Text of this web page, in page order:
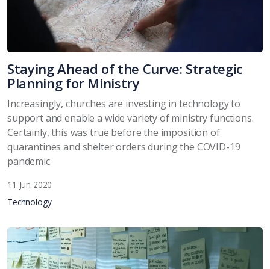
Staying Ahead of the Curve: Strategic
Planning for Ministry
Increasingly, churches are investing in technology to
support and enable a wide variety of ministry functions.
Certainly, this was true before the imposition of
quarantines and shelter orders during the COVID-19
pandemic.
11 Jun 2020
Technology